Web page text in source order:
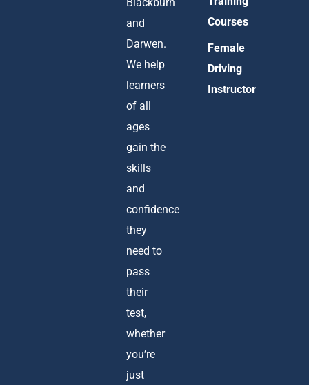
and
Darwen.
We help
learners
of all
ages
gain the
skills
and
confidence
they
need to
pass
their
test,
whether
you’re
just
Courses
Female
Driving
Instructor